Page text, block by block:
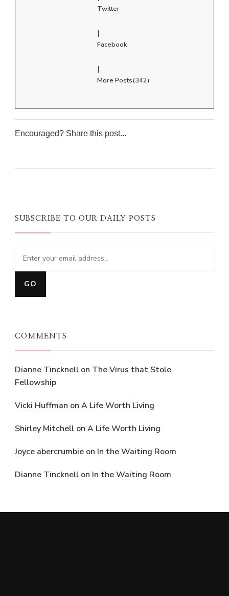
Twitter
|
Facebook
|
More Posts(342)
Encouraged? Share this post...
SUBSCRIBE TO OUR DAILY POSTS
COMMENTS
Dianne Tincknell on The Virus that Stole
Fellowship
Vicki Huffman on A Life Worth Living
Shirley Mitchell on A Life Worth Living
Joyce abercrumbie on In the Waiting Room
Dianne Tincknell on In the Waiting Room